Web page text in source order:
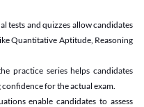
tests and quizzes allow candidates
Quantitative Aptitude, Reasoning
practice series helps candidates
for the actual exam.
enable candidates to assess